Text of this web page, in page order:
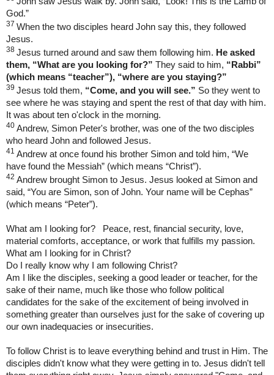
God.”
37 When the two disciples heard John say this, they followed
Jesus.
38 Jesus turned around and saw them following him. He asked
them, “What are you looking for?” They said to him, “Rabbi”
(which means “teacher”), “where are you staying?”
39 Jesus told them, “Come, and you will see.” So they went to
see where he was staying and spent the rest of that day with him.
It was about ten o'clock in the morning.
40 Andrew, Simon Peter's brother, was one of the two disciples
who heard John and followed Jesus.
41 Andrew at once found his brother Simon and told him, “We
have found the Messiah” (which means “Christ”).
42 Andrew brought Simon to Jesus. Jesus looked at Simon and
said, “You are Simon, son of John. Your name will be Cephas”
(which means “Peter”).
What am I looking for? Peace, rest, financial security, love,
material comforts, acceptance, or work that fulfills my passion.
What am I looking for in Christ?
Do I really know why I am following Christ?
Am I like the disciples, seeking a good leader or teacher, for the
sake of their name, much like those who follow political
candidates for the sake of the excitement of being involved in
something greater than ourselves just for the sake of covering up
our own inadequacies or insecurities.
To follow Christ is to leave everything behind and trust in Him. The
disciples didn't know what they were getting in to. Jesus didn't tell